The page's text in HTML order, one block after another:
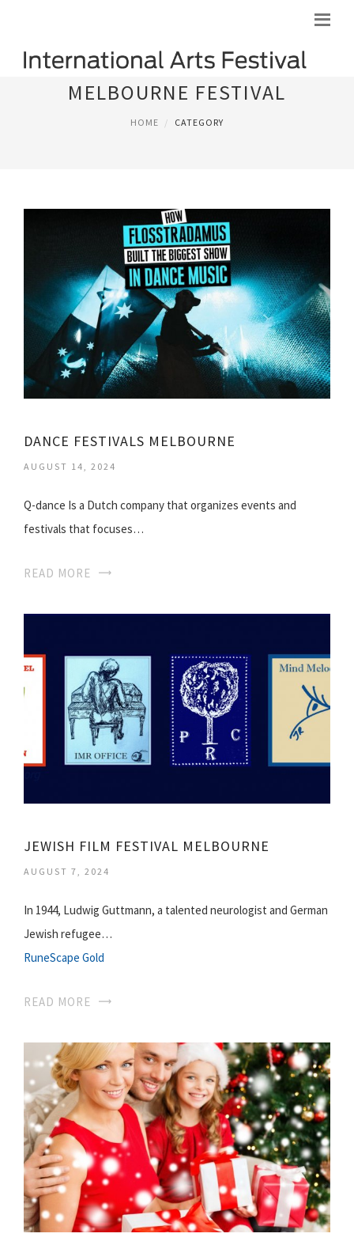
MELBOURNE FESTIVAL
HOME CATEGORY
DANCE FESTIVALS MELBOURNE
AUGUST 14, 2024
Q-dance Is a Dutch company that organizes events and
festivals that focuses…
READ MORE
JEWISH FILM FESTIVAL MELBOURNE
AUGUST 7, 2024
In 1944, Ludwig Guttmann, a talented neurologist and German
Jewish refugee…
RuneScape Gold
READ MORE